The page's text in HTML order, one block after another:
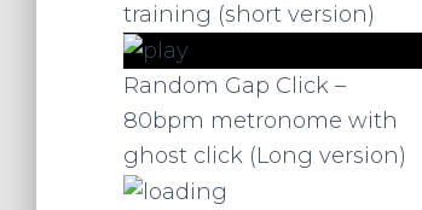
training (short version)
Random Gap Click –
80bpm metronome with
ghost click (Long version)